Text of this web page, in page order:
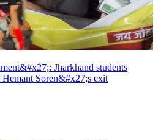
Jharkhand students
Hemant Soren&#x27;s exit